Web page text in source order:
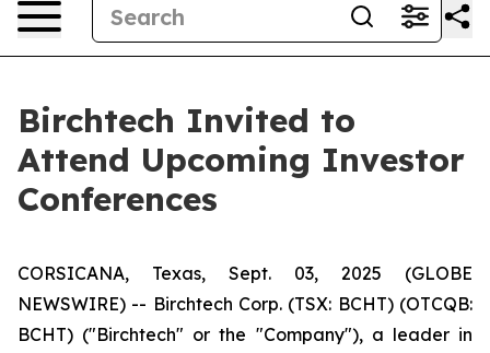
Birchtech Invited to
Attend Upcoming Investor
Conferences
CORSICANA, Texas, Sept. 03, 2025 (GLOBE
NEWSWIRE) -- Birchtech Corp. (TSX: BCHT) (OTCQB:
BCHT) ("Birchtech" or the "Company"), a leader in